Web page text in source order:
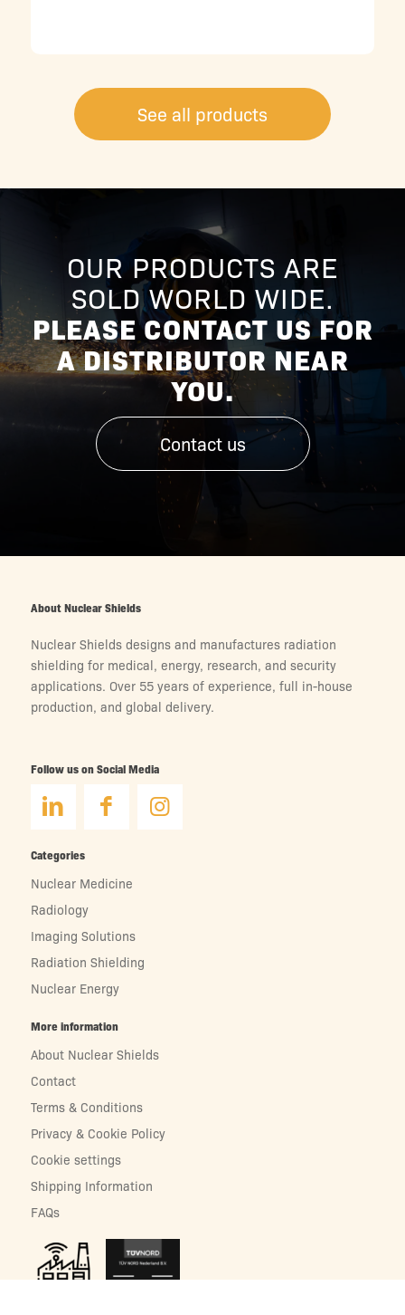
See all products
OUR PRODUCTS ARE
SOLD WORLD WIDE.
PLEASE CONTACT US FOR
A DISTRIBUTOR NEAR
YOU.
Contact us
About Nuclear Shields
Nuclear Shields designs and manufactures radiation
shielding for medical, energy, research, and security
applications. Over 55 years of experience, full in-house
production, and global delivery.
Follow us on Social Media
Categories
Nuclear Medicine
Radiology
Imaging Solutions
Radiation Shielding
Nuclear Energy
More information
About Nuclear Shields
Contact
Terms & Conditions
Privacy & Cookie Policy
Cookie settings
Shipping Information
FAQs